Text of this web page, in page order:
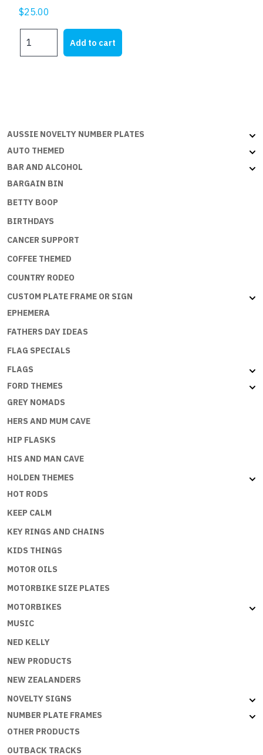
$25.00
FJ
Add to cart
AUSSIE NOVELTY NUMBER PLATES
AUTO THEMED
BAR AND ALCOHOL
BARGAIN BIN
BETTY BOOP
BIRTHDAYS
CANCER SUPPORT
COFFEE THEMED
COUNTRY RODEO
CUSTOM PLATE FRAME OR SIGN
EPHEMERA
FATHERS DAY IDEAS
FLAG SPECIALS
FLAGS
FORD THEMES
GREY NOMADS
HERS AND MUM CAVE
HIP FLASKS
HIS AND MAN CAVE
HOLDEN THEMES
HOT RODS
KEEP CALM
KEY RINGS AND CHAINS
KIDS THINGS
MOTOR OILS
MOTORBIKE SIZE PLATES
MOTORBIKES
MUSIC
NED KELLY
NEW PRODUCTS
NEW ZEALANDERS
NOVELTY SIGNS
NUMBER PLATE FRAMES
OTHER PRODUCTS
OUTBACK TRACKS